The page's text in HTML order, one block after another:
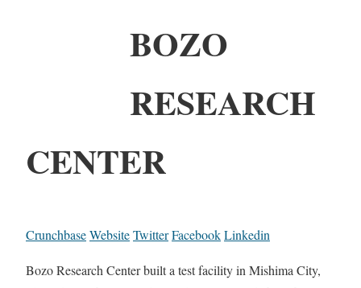
BOZO
RESEARCH
CENTER
CrunchbaseWebsiteTwitterFacebookLinkedin
Bozo Research Center built a test facility in Mishima City,